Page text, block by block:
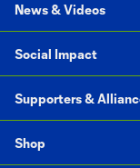
News & Videos
Social Impact
Supporters &
Shop